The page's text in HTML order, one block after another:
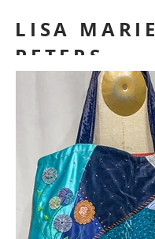
LISA MARIE
PETERS